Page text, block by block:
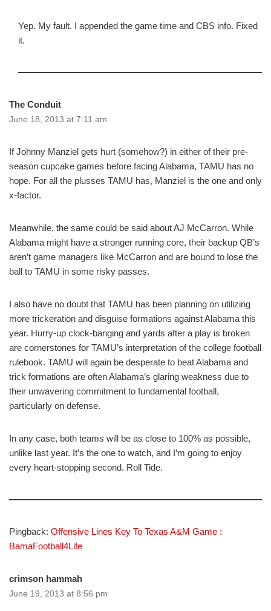
Yep. My fault. I appended the game time and CBS info. Fixed
it.
The Conduit
June 18, 2013 at 7:11 am
If Johnny Manziel gets hurt (somehow?) in either of their pre-
season cupcake games before facing Alabama, TAMU has no
hope. For all the plusses TAMU has, Manziel is the one and only
x-factor.
Meanwhile, the same could be said about AJ McCarron. While
Alabama might have a stronger running core, their backup QB’s
aren’t game managers like McCarron and are bound to lose the
ball to TAMU in some risky passes.
I also have no doubt that TAMU has been planning on utilizing
more trickeration and disguise formations against Alabama this
year. Hurry-up clock-banging and yards after a play is broken
are cornerstones for TAMU’s interpretation of the college football
rulebook. TAMU will again be desperate to beat Alabama and
trick formations are often Alabama’s glaring weakness due to
their unwavering commitment to fundamental football,
particularly on defense.
In any case, both teams will be as close to 100% as possible,
unlike last year. It’s the one to watch, and I’m going to enjoy
every heart-stopping second. Roll Tide.
Pingback: Offensive Lines Key To Texas A&M Game :
BamaFootball4Life
crimson hammah
June 19, 2013 at 8:56 pm